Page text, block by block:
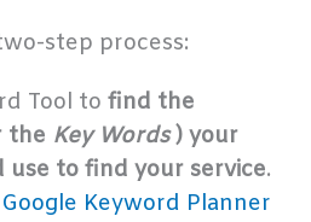
step process:
Tool to find the
the Key Words) your
use to find your service.
Google Keyword Planner